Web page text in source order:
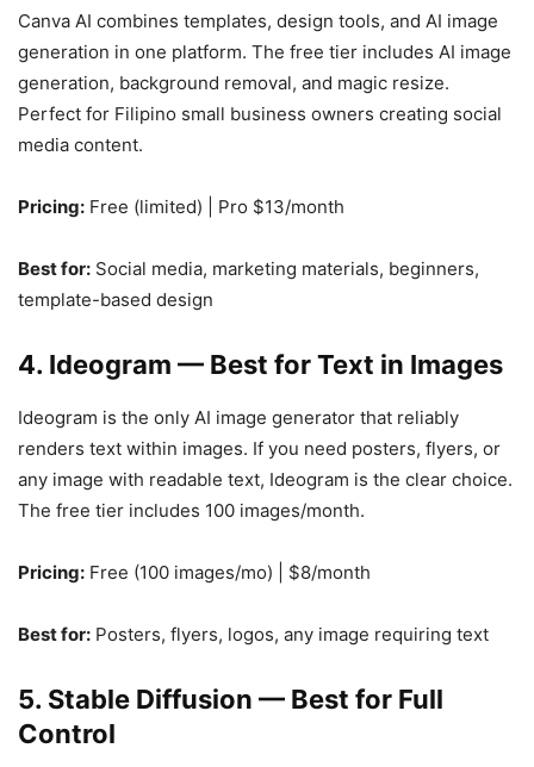
Canva AI combines templates, design tools, and AI image
generation in one platform. The free tier includes AI image
generation, background removal, and magic resize.
Perfect for Filipino small business owners creating social
media content.
Pricing: Free (limited) | Pro $13/month
Best for: Social media, marketing materials, beginners,
template-based design
4. Ideogram — Best for Text in Images
Ideogram is the only AI image generator that reliably
renders text within images. If you need posters, flyers, or
any image with readable text, Ideogram is the clear choice.
The free tier includes 100 images/month.
Pricing: Free (100 images/mo) | $8/month
Best for: Posters, flyers, logos, any image requiring text
5. Stable Diffusion — Best for Full
Control